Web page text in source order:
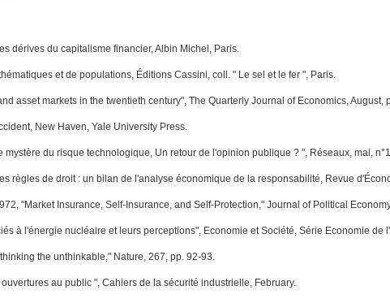
dérives du capitalisme financier, Albin Michel, Paris.
et de populations, Éditions Cassini, coll. " Le sel et le fer ", Paris.
asset markets in the twentieth century", The Quarterly Journal of Economics, August,
New Haven, Yale University Press.
mystère du risque technologique, Un retour de l'opinion publique ? ", Réseaux, mai,
règles de droit : un bilan de l'analyse économique de la responsabilité, Revue
"Market Insurance, Self-Insurance, and Self-Protection," Journal of Political
à l'énergie nucléaire et leurs perceptions", Economie et Société, Série Economie de
the unthinkable," Nature, 267, pp. 92-93.
au public ", Cahiers de la sécurité industrielle, February.